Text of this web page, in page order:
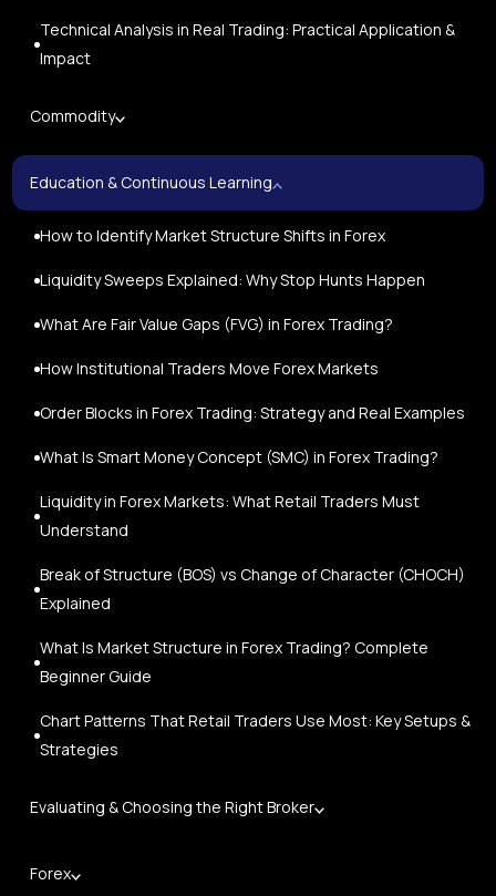
Technical Analysis in Real Trading: Practical Application &
Impact
Commodity
Education & Continuous Learning
How to Identify Market Structure Shifts in Forex
Liquidity Sweeps Explained: Why Stop Hunts Happen
What Are Fair Value Gaps (FVG) in Forex Trading?
How Institutional Traders Move Forex Markets
Order Blocks in Forex Trading: Strategy and Real Examples
What Is Smart Money Concept (SMC) in Forex Trading?
Liquidity in Forex Markets: What Retail Traders Must
Understand
Break of Structure (BOS) vs Change of Character (CHOCH)
Explained
What Is Market Structure in Forex Trading? Complete
Beginner Guide
Chart Patterns That Retail Traders Use Most: Key Setups &
Strategies
Evaluating & Choosing the Right Broker
Forex